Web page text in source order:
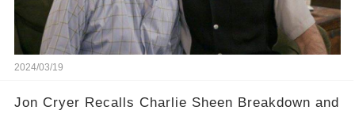
our screens? Click the comment section link to
uncover the full story.
2024/03/19
Jon Cryer Recalls Charlie Sheen Breakdown and